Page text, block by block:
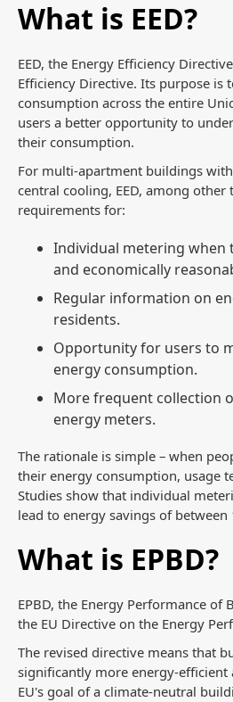
What is EED?
EED, the Energy Efficiency
Efficiency Directive. Its purpose is
consumption across the entire
users a better opportunity to
their consumption.
For multi-apartment buildings
central cooling, EED, among other
requirements for:
Individual metering when
and economically
Regular information on
residents.
Opportunity for users to
energy consumption.
More frequent collection
energy meters.
The rationale is simple – when
their energy consumption, usage
Studies show that individual
lead to energy savings of between
What is EPBD?
EPBD, the Energy Performance of
the EU Directive on the Energy
The revised directive means that
significantly more energy-
EU's goal of a climate-neutral